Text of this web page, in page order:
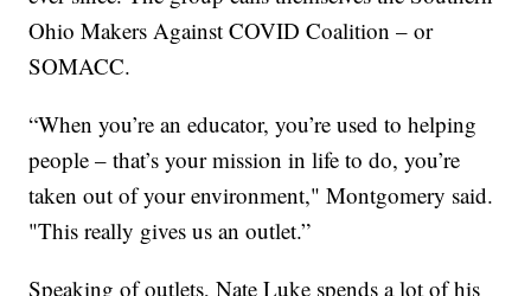
Ohio Makers Against COVID Coalition – or
SOMACC.
“When you’re an educator, you’re used to helping
people – that’s your mission in life to do, you’re
taken out of your environment," Montgomery said.
"This really gives us an outlet.”
Speaking of outlets, Nate Luke spends a lot of his